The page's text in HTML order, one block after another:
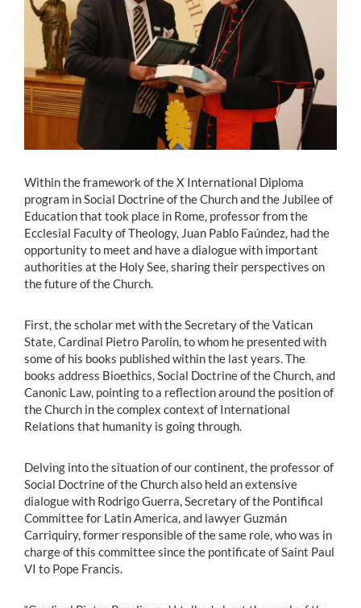
Estudiantes
Académicos
Funcionarios
Alumni
Within the framework of the X International Diploma
program in Social Doctrine of the Church and the Jubilee of
Education that took place in Rome, professor from the
Ecclesial Faculty of Theology, Juan Pablo Faúndez, had the
opportunity to meet and have a dialogue with important
authorities at the Holy See, sharing their perspectives on
the future of the Church.
First, the scholar met with the Secretary of the Vatican
State, Cardinal Pietro Parolin, to whom he presented with
some of his books published within the last years. The
books address Bioethics, Social Doctrine of the Church, and
Canonic Law, pointing to a reflection around the position of
the Church in the complex context of International
Relations that humanity is going through.
Delving into the situation of our continent, the professor of
Social Doctrine of the Church also held an extensive
dialogue with Rodrigo Guerra, Secretary of the Pontifical
Committee for Latin America, and lawyer Guzmán
Carriquiry, former responsible of the same role, who was in
charge of this committee since the pontificate of Saint Paul
VI to Pope Francis.